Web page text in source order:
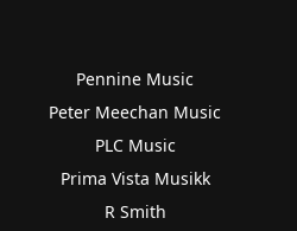
Pennine Music
Peter Meechan Music
PLC Music
Prima Vista Musikk
R Smith